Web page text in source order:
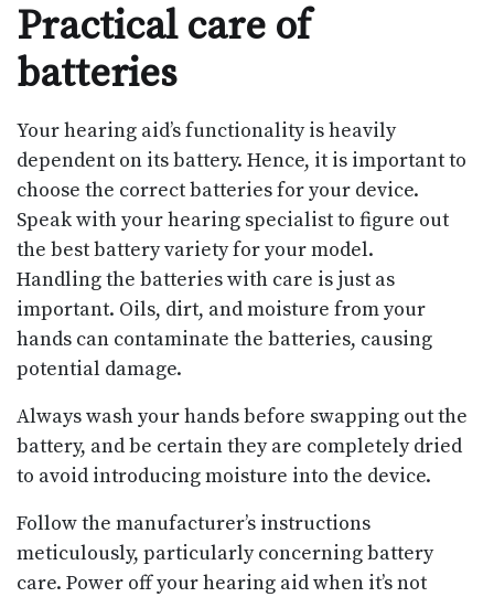
Practical care of
batteries
Your hearing aid’s functionality is heavily
dependent on its battery. Hence, it is important to
choose the correct batteries for your device.
Speak with your hearing specialist to figure out
the best battery variety for your model.
Handling the batteries with care is just as
important. Oils, dirt, and moisture from your
hands can contaminate the batteries, causing
potential damage.
Always wash your hands before swapping out the
battery, and be certain they are completely dried
to avoid introducing moisture into the device.
Follow the manufacturer’s instructions
meticulously, particularly concerning battery
care. Power off your hearing aid when it’s not